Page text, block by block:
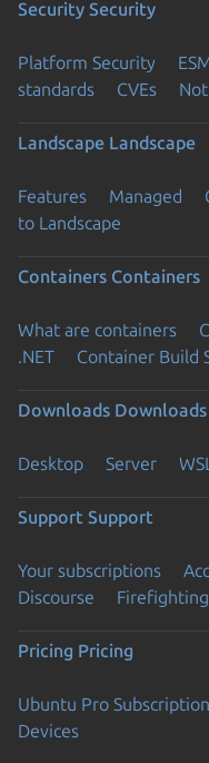
Security Security
Platform Security
standards
CVEs
Landscape Landscape
Features Managed
to Landscape
Containers Containers
What are containers
.NET
Container Build
Downloads Downloads
Desktop Server WSL
Support Support
Your subscriptions
Discourse
Pricing Pricing
Ubuntu Pro Subscription
Devices